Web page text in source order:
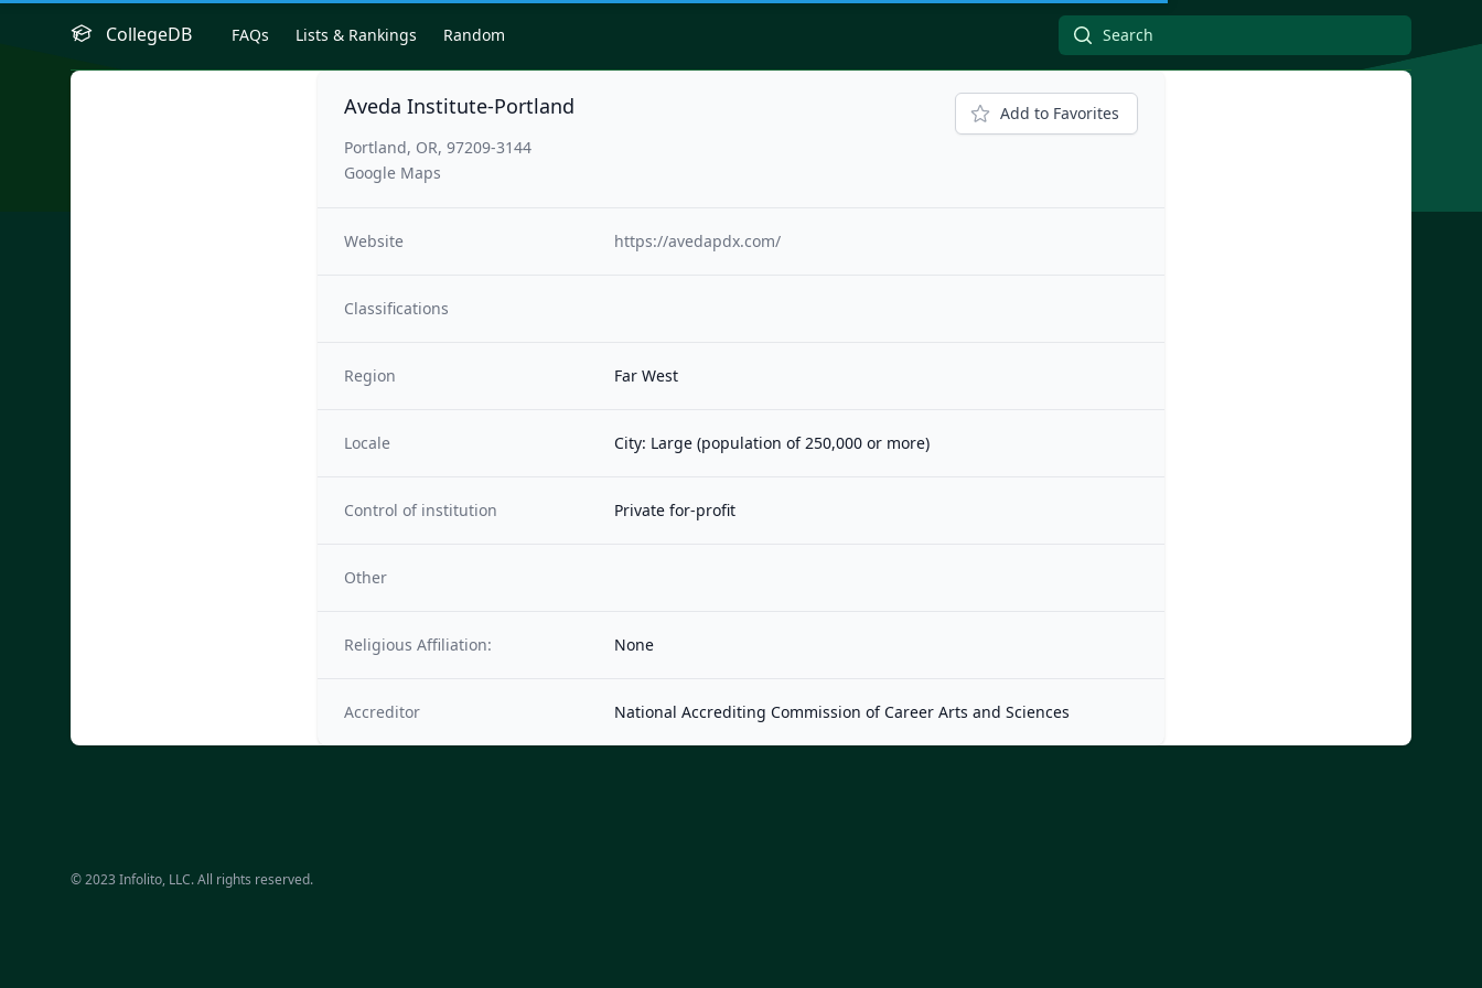
CollegeDB FAQs Lists & Rankings Random
Aveda Institute-Portland
Portland, OR, 97209-3144
Google Maps
Add to Favorites
Website https://avedapdx.com/
Classifications
Region Far West
Locale City: Large (population of 250,000 or more)
Control of institution Private for-profit
Other
Religious Affiliation: None
Accreditor National Accrediting Commission of Career Arts and Sciences
© 2023 Infolito, LLC. All rights reserved.